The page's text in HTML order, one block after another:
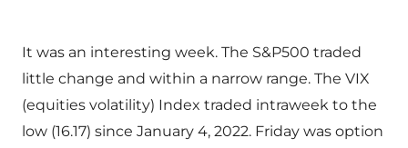
It was an interesting week. The S&P500 traded
little change and within a narrow range. The VIX
(equities volatility) Index traded intraweek to the
low (16.17) since January 4, 2022. Friday was option